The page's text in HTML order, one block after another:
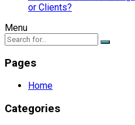
or Clients?
Menu
Pages
Home
Categories